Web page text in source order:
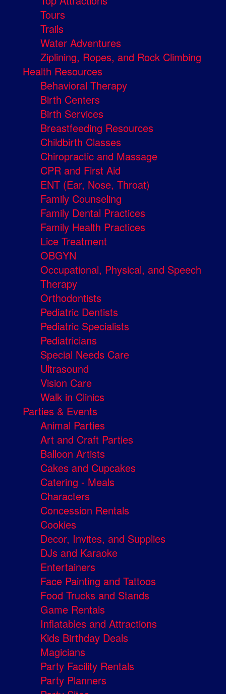
Tours
Trails
Water Adventures
Ziplining, Ropes, and Rock Climbing
Health Resources
Behavioral Therapy
Birth Centers
Birth Services
Breastfeeding Resources
Childbirth Classes
Chiropractic and Massage
CPR and First Aid
ENT (Ear, Nose, Throat)
Family Counseling
Family Dental Practices
Family Health Practices
Lice Treatment
OBGYN
Occupational, Physical, and Speech
Therapy
Orthodontists
Pediatric Dentists
Pediatric Specialists
Pediatricians
Special Needs Care
Ultrasound
Vision Care
Walk in Clinics
Parties & Events
Animal Parties
Art and Craft Parties
Balloon Artists
Cakes and Cupcakes
Catering - Meals
Characters
Concession Rentals
Cookies
Decor, Invites, and Supplies
DJs and Karaoke
Entertainers
Face Painting and Tattoos
Food Trucks and Stands
Game Rentals
Inflatables and Attractions
Kids Birthday Deals
Magicians
Party Facility Rentals
Party Planners